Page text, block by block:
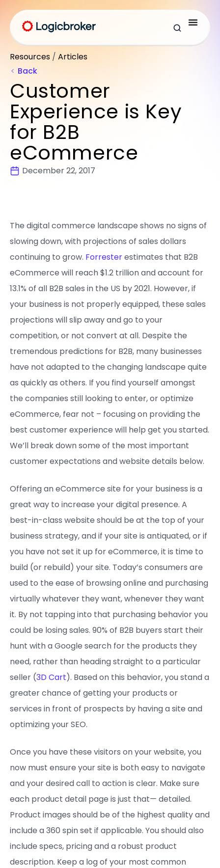
Resources / Articles
Back
Customer
Experience is Key
for B2B
eCommerce
December 22, 2017
The digital commerce landscape shows no signs of
slowing down, with projections of sales dollars
continuing to grow. Forresterestimates that B2B
eCommerce will reach $1.2 trillion and account for
13.1% of all B2B sales in the US by 2021. However, if
your business is not properly equipped, these sales
projections will slip away and go to your
competition, or not convert at all. Despite the
tremendous predictions for B2B, many businesses
have not adapted to the changing landscape quite
as quickly as others. If you find yourself amongst
the companies still looking to enter, or optimize
eCommerce, fear not – focusing on providing the
best customer experience will help get you started.
We’ll break down some of the most important
customer expectations and website details below.
Offering an eCommerce site for your business is a
great way to increase your digital presence. A
best-in-class website should be at the top of your
business strategy, and if your site is antiquated, or if
you have not set it up for eCommerce, it is time to
build (or rebuild) your site. Today’s consumers are
used to the ease of browsing online and purchasing
virtually whatever they want, whenever they want
it. By not tapping into that purchasing behavior you
could be losing sales. 90% of B2B buyers start their
hunt with a Google search for the products they
need, rather than heading straight to a particular
seller (3D Cart). Based on this behavior, you stand a
greater chance of getting your products or
services in front of prospects by having a site and
optimizing your SEO.
Once you have these visitors on your website, you
now must ensure your site is both easy to navigate
and your desired call to action is clear. Make sure
each product detail page is just that— detailed.
Product images should be of the highest quality and
include a 360 spin set if applicable. You should also
include specs, pricing and a robust product
description. Keep a log of your most common